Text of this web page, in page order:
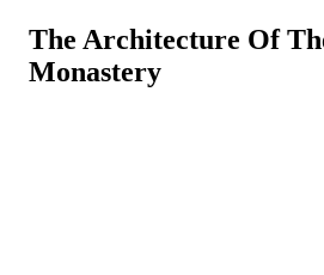
The Architecture Of
Monastery